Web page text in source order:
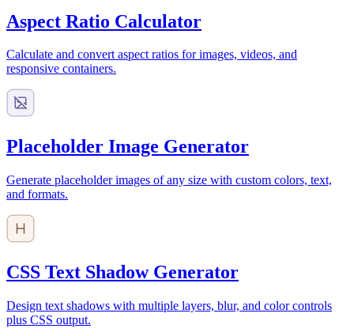
Aspect Ratio Calculator
Calculate and convert aspect ratios for images, videos, and
responsive containers.
Placeholder Image Generator
Generate placeholder images of any size with custom colors, text,
and formats.
CSS Text Shadow Generator
Design text shadows with multiple layers, blur, and color controls
plus CSS output.